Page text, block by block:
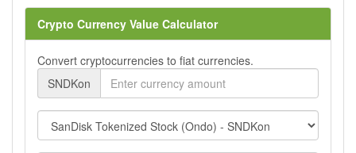
Crypto Currency Value Calculator
Convert cryptocurrencies to fiat currencies.
SNDKon